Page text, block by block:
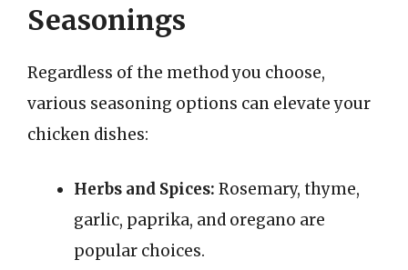
Seasonings
Regardless of the method you choose,
various seasoning options can elevate your
chicken dishes:
Herbs and Spices: Rosemary, thyme,
garlic, paprika, and oregano are
popular choices.